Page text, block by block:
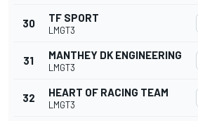
30 TF SPORT
LMGT3
31 MANTHEY DK ENGINEERING
LMGT3
32 HEART OF RACING TEAM
LMGT3